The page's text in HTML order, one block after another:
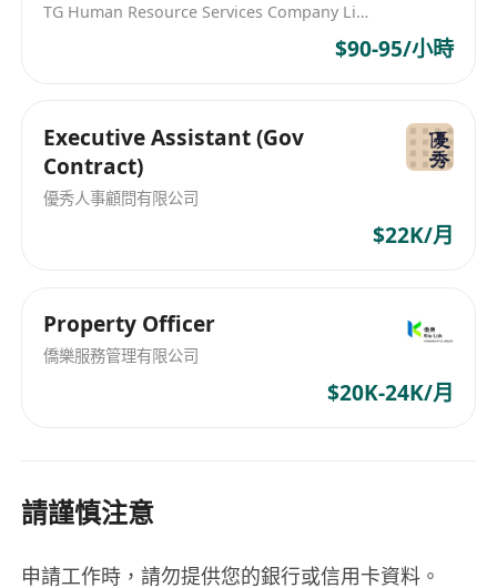
English Language in the HKDSE, or
Putonghua is an advantage; and
Proficient in MS Office applications,
Chinese word processing. Knowledge of
Adobe Photoshop / InDesign / Illustrator
Contract Period: 1 year contract
(Renewable)
Salary per month: HKD20300
be required)
work may be required
TG Human Resource Services Company Limited
$90-95/小時
Executive Assistant (Gov
Contract)
優秀人事顧問有限公司
$22K/月
Property Officer
僑樂服務管理有限公司
$20K-24K/月
請謹慎注意
申請工作時，請勿提供您的銀行或信用卡資料。